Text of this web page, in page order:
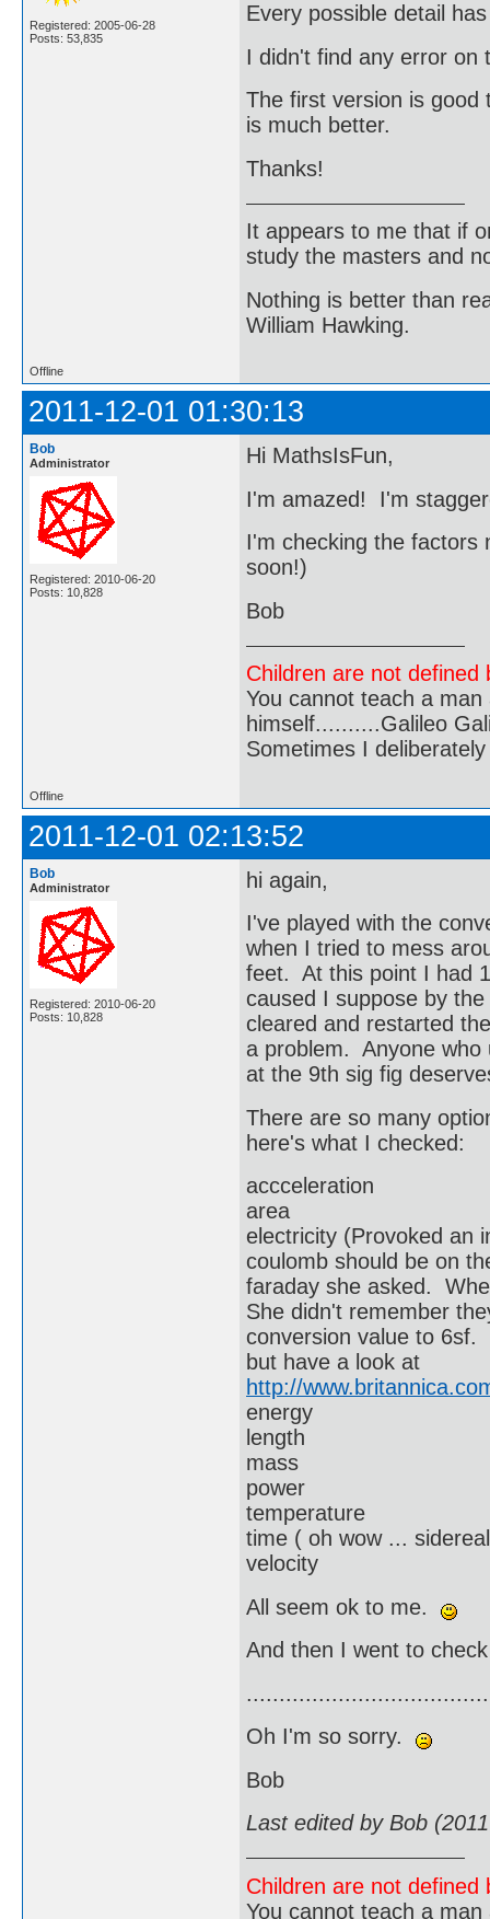
Registered: 2005-06-28
Posts: 53,835
Every possible detail
I didn't find any error on
The first version is good
is much better.
Thanks!
It appears to me that if
study the masters and
Nothing is better than
William Hawking.
Offline
2011-12-01 01:30:13
Bob
Administrator
Registered: 2010-06-20
Posts: 10,828
Hi MathsIsFun,
I'm amazed! I'm
I'm checking the
soon!)
Bob
Children are not
You cannot teach a
himself..........Galileo
Sometimes I
Offline
2011-12-01 02:13:52
Bob
Administrator
Registered: 2010-06-20
Posts: 10,828
hi again,
I've played with the
when I tried to mess
feet. At this point I had
caused I suppose by
cleared and restarted
a problem. Anyone who
at the 9th sig fig
There are so many
here's what I checked:
accceleration
area
electricity (Provoked an
coulomb should be on
faraday she asked.
She didn't remember
conversion value to 6sf.
but have a look at
http://
energy
length
mass
power
temperature
time ( oh wow ...
velocity
All seem ok to me.
And then I went to
Oh I'm so sorry.
Bob
Last edited by Bob
Children are not
You cannot teach a